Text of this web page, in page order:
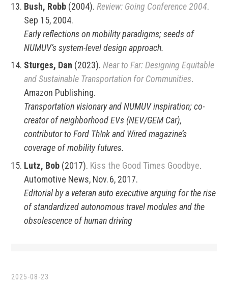
Bush, Robb (2004).Review: Going Conference 2004.
Sep 15, 2004.
Early reflections on mobility paradigms; seeds of
NUMUV’s system-level design approach.
Sturges, Dan (2023).Near to Far: Designing Equitable
and Sustainable Transportation for Communities.
Amazon Publishing.
Transportation visionary and NUMUV inspiration; co-
creator of neighborhood EVs (NEV/GEM Car),
contributor to Ford Th!nk and Wired magazine’s
coverage of mobility futures.
Lutz, Bob (2017). Kiss the Good Times Goodbye.
Automotive News, Nov. 6, 2017.
Editorial by a veteran auto executive arguing for the rise
of standardized autonomous travel modules and the
obsolescence of human driving
2025-08-23